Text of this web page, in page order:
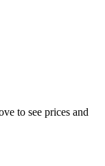
to see prices and